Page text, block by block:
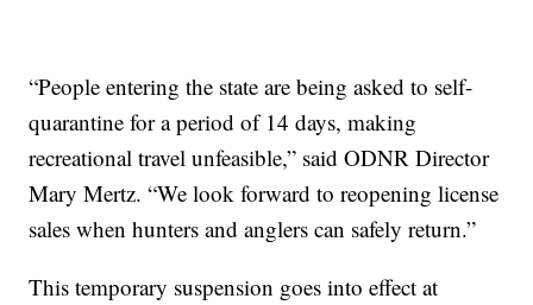
“People entering the state are being asked to self-
quarantine for a period of 14 days, making
recreational travel unfeasible,” said ODNR Director
Mary Mertz. “We look forward to reopening license
sales when hunters and anglers can safely return.”
This temporary suspension goes into effect at